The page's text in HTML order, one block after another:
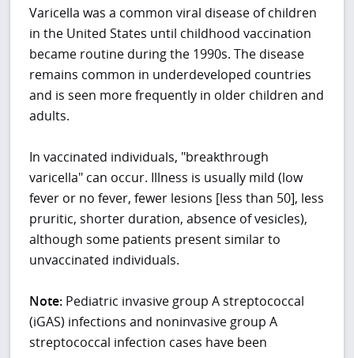
Varicella was a common viral disease of children
in the United States until childhood vaccination
became routine during the 1990s. The disease
remains common in underdeveloped countries
and is seen more frequently in older children and
adults.
In vaccinated individuals, "breakthrough
varicella" can occur. Illness is usually mild (low
fever or no fever, fewer lesions [less than 50], less
pruritic, shorter duration, absence of vesicles),
although some patients present similar to
unvaccinated individuals.
Note: Pediatric invasive group A streptococcal
(iGAS) infections and noninvasive group A
streptococcal infection cases have been